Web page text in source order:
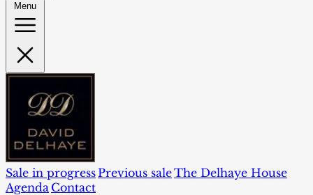
Menu
Sale in progressPrevious saleThe Delhaye House
Agenda Contact